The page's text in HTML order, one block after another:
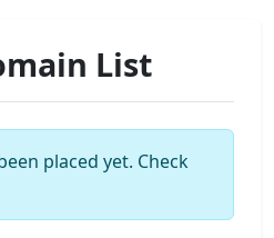
List
placed yet. Check